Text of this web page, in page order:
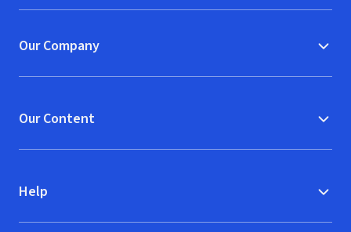
Our Company
Our Content
Help